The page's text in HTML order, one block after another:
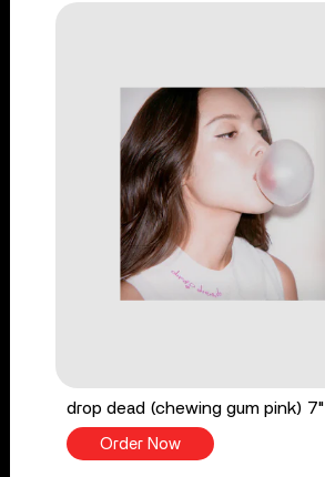
drop dead (chewing gum pink) 7"
Order Now